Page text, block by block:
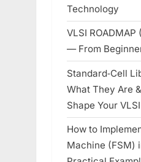
Technology
VLSI
— From
Standard‑Cell
What They Are
Shape Your
How to
Machine (FSM)